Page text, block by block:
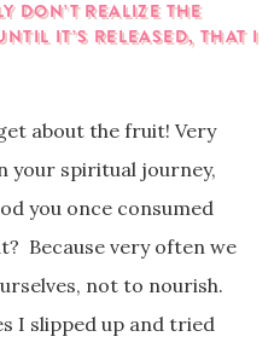
DON’T REALIZE THE
IT’S RELEASED, THAT I
about the fruit! Very
your spiritual journey,
you once consumed
Because very often we
not to nourish.
I slipped up and tried